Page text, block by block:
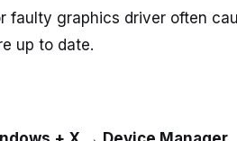
faulty graphics driver often
up to date.